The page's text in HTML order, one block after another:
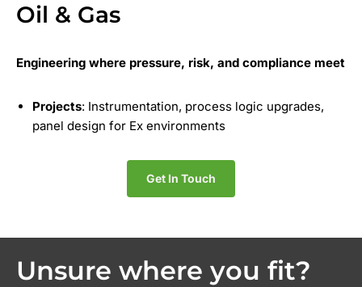
Oil & Gas
Engineering where pressure, risk, and compliance meet
Projects: Instrumentation, process logic upgrades,
panel design for Ex environments
Get In Touch
Unsure where you fit?